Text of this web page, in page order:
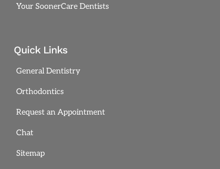
Your SoonerCare Dentists
Quick Links
General Dentistry
Orthodontics
Request an Appointment
Chat
Sitemap